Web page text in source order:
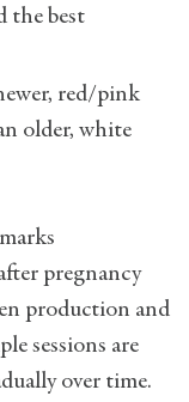
the best
red/pink
older, white
pregnancy
production and
sessions are
over time.